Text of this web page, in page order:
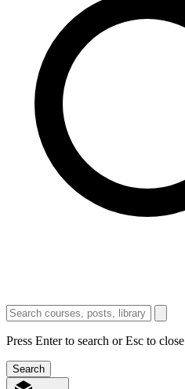
Press Enter to search or Esc to close